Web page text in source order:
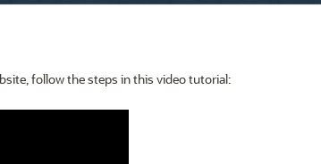
follow the steps in this video tutorial: